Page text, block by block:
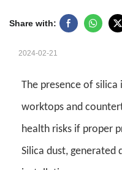
Share with:
2024-02-21
The presence of
worktops and
health risks if proper
Silica dust, generated